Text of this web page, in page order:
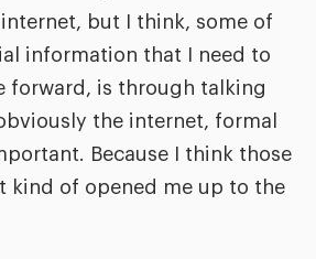
but I think, some of
information that I need to
forward, is through talking
the internet, formal
Because I think those
kind of opened me up to the